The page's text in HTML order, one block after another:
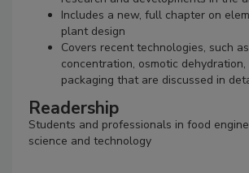
Includes a new, full chapter on
plant design
Covers recent technologies, such
concentration, osmotic
packaging that are discussed in
Readership
Students and professionals in food
science and technology